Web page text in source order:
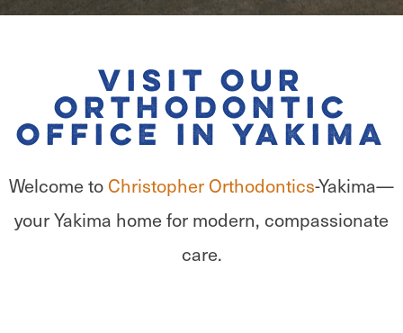
Visit Our
Orthodontic
Office in Yakima
Welcome toChristopher Orthodontics-Yakima—
your Yakima home for modern, compassionate
care.